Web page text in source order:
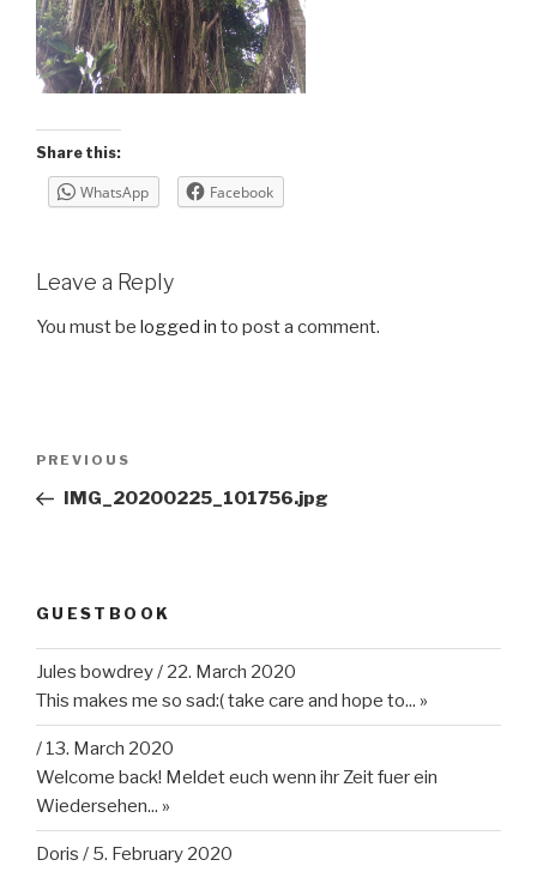
Share this:
WhatsApp Facebook
Leave a Reply
You must be logged in to post a comment.
Previous
Post
PREVIOUS
IMG_20200225_101756.jpg
GUESTBOOK
Jules bowdrey/ 22. March 2020
This makes me so sad:( take care and hope to... »
/ 13. March 2020
Welcome back! Meldet euch wenn ihr Zeit fuer ein
Wiedersehen... »
Doris / 5. February 2020